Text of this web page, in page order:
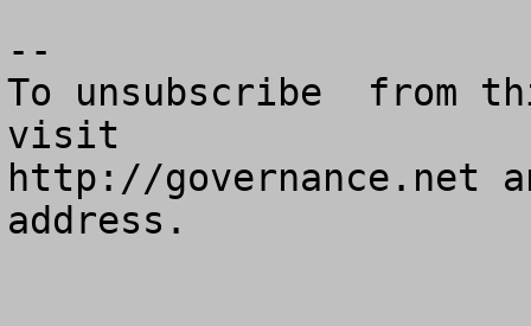
--
To unsubscribe  from
visit
http://governance.net
address.